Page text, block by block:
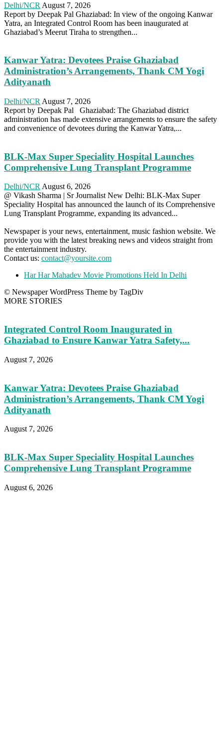
Delhi/NCR August 7, 2026
Report by Deepak Pal Ghaziabad: In view of the ongoing Kanwar
Yatra, an Integrated Control Room has been inaugurated at
Ghaziabad’s Meerut Tiraha to strengthen...
Kanwar Yatra: Devotees Praise Ghaziabad
Administration’s Arrangements, Thank CM Yogi
Adityanath
Delhi/NCR August 7, 2026
Report by Deepak Pal Ghaziabad: The Ghaziabad district
administration has made extensive arrangements to ensure the safety
and convenience of devotees during the Kanwar Yatra,...
BLK-Max Super Speciality Hospital Launches
Comprehensive Lung Transplant Programme
Delhi/NCRAugust 6, 2026
@ Vikash Sharma | Sr Journalist New Delhi: BLK-Max Super
Speciality Hospital has announced the launch of its Comprehensive
Lung Transplant Programme, expanding its advanced...
Newspaper is your news, entertainment, music fashion website. We
provide you with the latest breaking news and videos straight from
the entertainment industry.
Contact us: contact@yoursite.com
Har Har Mahadev Movie Promotions Held In Delhi
© Newspaper WordPress Theme by TagDiv
MORE STORIES
Integrated Control Room Inaugurated in
Ghaziabad to Ensure Kanwar Yatra Safety,...
August 7, 2026
Kanwar Yatra: Devotees Praise Ghaziabad
Administration’s Arrangements, Thank CM Yogi
Adityanath
August 7, 2026
BLK-Max Super Speciality Hospital Launches
Comprehensive Lung Transplant Programme
August 6, 2026